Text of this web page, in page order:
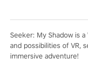
Seeker: My Shadow is
and possibilities of VR,
immersive adventure!